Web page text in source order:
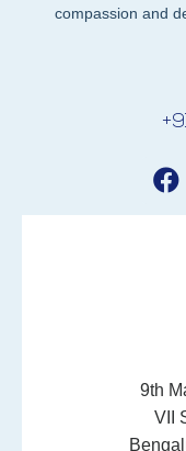
compassion and
9th
VII